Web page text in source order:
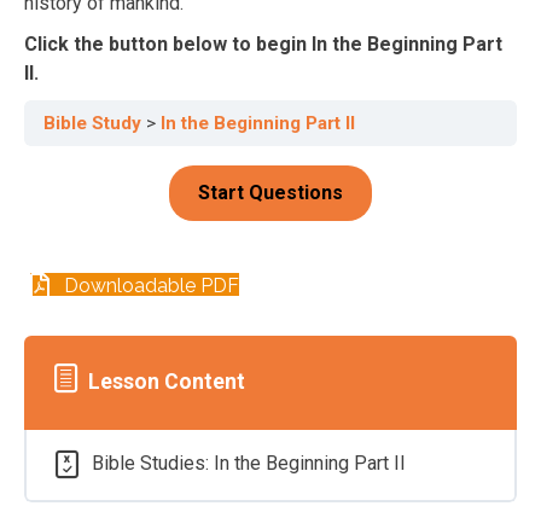
Click the button below to begin In the Beginning Part
II.
Bible Study In the Beginning Part II
Downloadable PDF
Lesson Content
Bible Studies: In the Beginning Part II